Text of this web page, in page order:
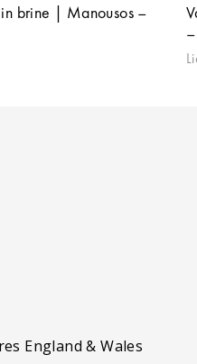
brine | Manousos –
England & Wales